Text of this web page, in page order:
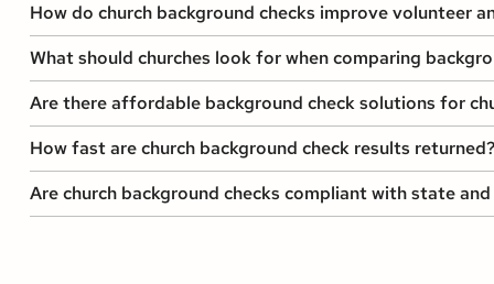
How do church background checks improve volunteer
What should churches look for when comparing
Are there affordable background check solutions for
How fast are church background check results returned?
Are church background checks compliant with state